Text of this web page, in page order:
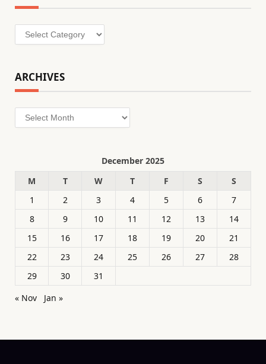
Categories
ARCHIVES
Archives
December 2025
M
T W T F S
S
1
2 3 4 5 6
7
8
9 10 11 12 13
14
15
16 17 18 19 20
21
22
23 24 25 26 27
28
29
30
31
« Nov
Jan »